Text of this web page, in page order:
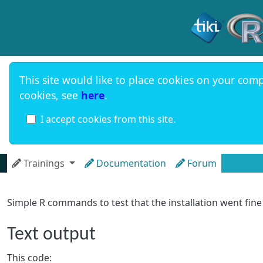
This site would like to place cookies on your
cookies, see here.
I accept cookies from this site.
Navigation and related
Trainings Documentation Forum
Simple R commands to test that the installation went fine
Text output
This code:
Site